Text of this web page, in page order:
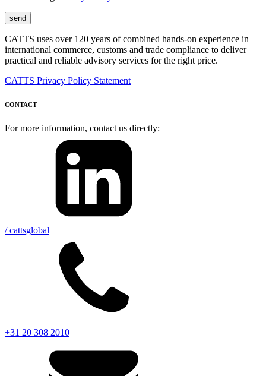
CATTS uses over 120 years of combined hands-on experience in
international commerce, customs and trade compliance to deliver
practical and reliable advisory services for the right price.
CATTS Privacy Policy Statement
CONTACT
For more information, contact us directly:
/ cattsglobal
+31 20 308 2010